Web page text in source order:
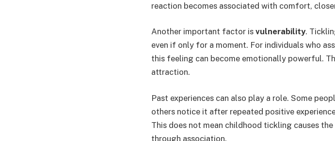
reaction becomes associated with comfort,
Another important factor is vulnerability.
even if only for a moment. For individuals who
this feeling can become emotionally powerful.
attraction.
Past experiences can also play a role. Some
others notice it after repeated positive
This does not mean childhood tickling causes
through association.